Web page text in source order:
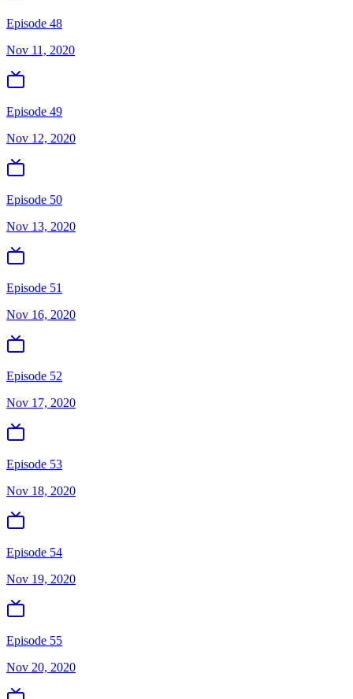
Episode 48
Nov 11, 2020
Episode 49
Nov 12, 2020
Episode 50
Nov 13, 2020
Episode 51
Nov 16, 2020
Episode 52
Nov 17, 2020
Episode 53
Nov 18, 2020
Episode 54
Nov 19, 2020
Episode 55
Nov 20, 2020